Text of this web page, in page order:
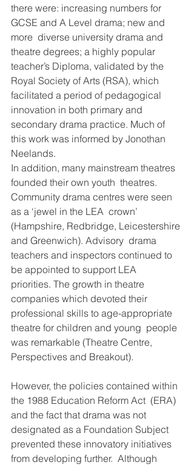
there were: increasing numbers for
GCSE and A Level drama; new and
more  diverse university drama and
theatre degrees; a highly popular
teacher’s Diploma, validated by the
Royal Society of Arts (RSA), which
facilitated a period of pedagogical
innovation in both primary and
secondary drama practice. Much of
this work was informed by Jonothan
Neelands.
In addition, many mainstream theatres
founded their own youth  theatres.
Community drama centres were seen
as a ‘jewel in the LEA  crown’
(Hampshire, Redbridge, Leicestershire
and Greenwich). Advisory  drama
teachers and inspectors continued to
be appointed to support LEA
priorities. The growth in theatre
companies which devoted their
professional skills to age-appropriate
theatre for children and young  people
was remarkable (Theatre Centre,
Perspectives and Breakout).
However, the policies contained within
the 1988 Education Reform Act  (ERA)
and the fact that drama was not
designated as a Foundation Subject
prevented these innovatory initiatives
from developing further.  Although